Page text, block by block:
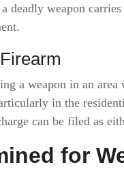
deadly weapon
a weapon in an area
in the
can be filed as
for